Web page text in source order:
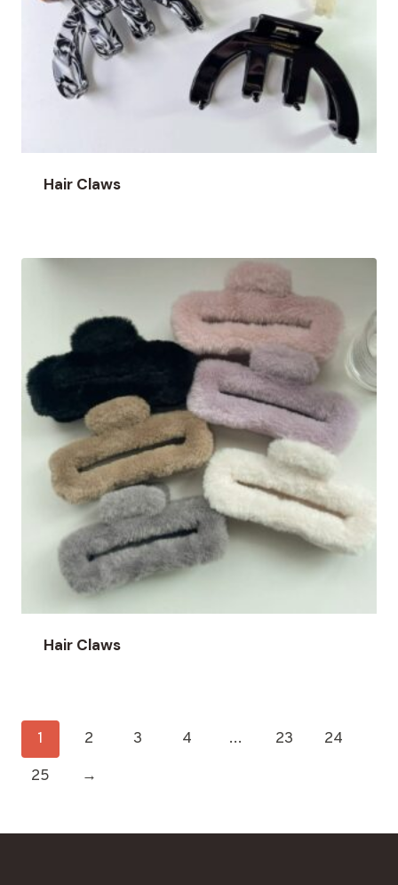
Hair Claws
Hair Claws
1 2 3 4 … 23
24
25
→